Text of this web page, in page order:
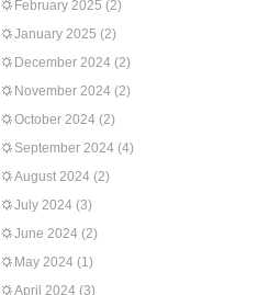
February 2025 (2)
January 2025 (2)
December 2024 (2)
November 2024 (2)
October 2024 (2)
September 2024 (4)
August 2024 (2)
July 2024 (3)
June 2024 (2)
May 2024 (1)
April 2024 (3)